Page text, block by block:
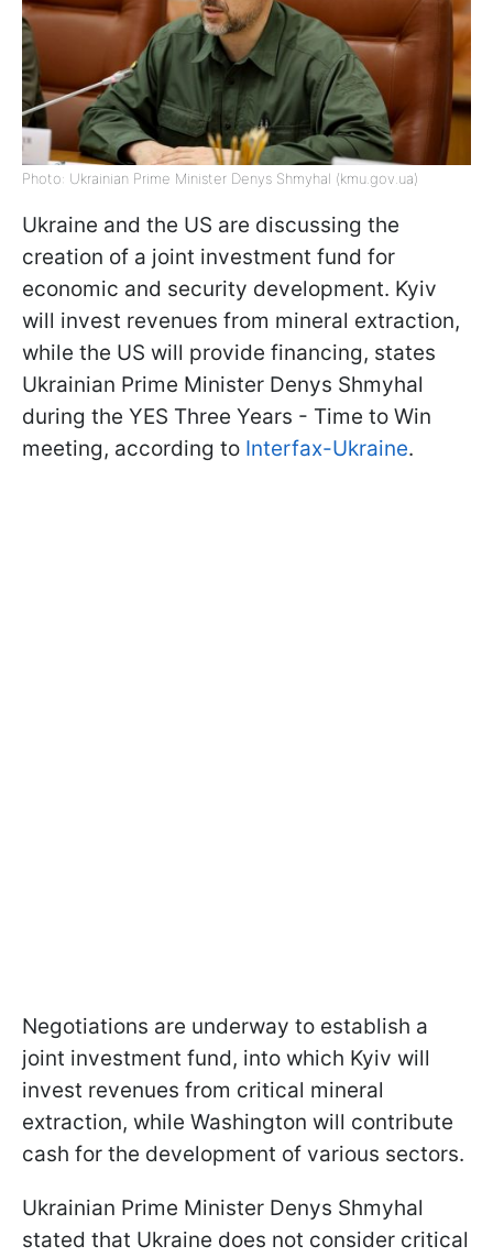
Photo: Ukrainian Prime Minister Denys Shmyhal (kmu.gov.ua)
Ukraine and the US are discussing the
creation of a joint investment fund for
economic and security development. Kyiv
will invest revenues from mineral extraction,
while the US will provide financing, states
Ukrainian Prime Minister Denys Shmyhal
during the YES Three Years - Time to Win
meeting, according to Interfax-Ukraine.
Negotiations are underway to establish a
joint investment fund, into which Kyiv will
invest revenues from critical mineral
extraction, while Washington will contribute
cash for the development of various sectors.
Ukrainian Prime Minister Denys Shmyhal
stated that Ukraine does not consider critical